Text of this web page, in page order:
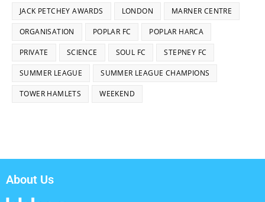
JACK PETCHEY AWARDS LONDON MARNER CENTRE
ORGANISATION POPLAR FC POPLAR HARCA
PRIVATE SCIENCE SOUL FC STEPNEY FC
SUMMER LEAGUE SUMMER LEAGUE CHAMPIONS
TOWER HAMLETS WEEKEND
About Us